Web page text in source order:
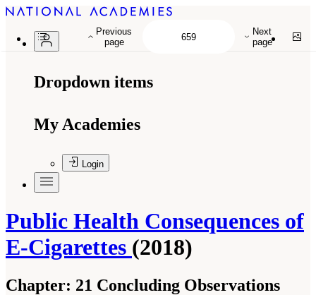
Dropdown items
My Academies
Login
Public Health Consequences of
E-Cigarettes (2018)
Chapter: 21 Concluding Observations
Previous
page
Next
page